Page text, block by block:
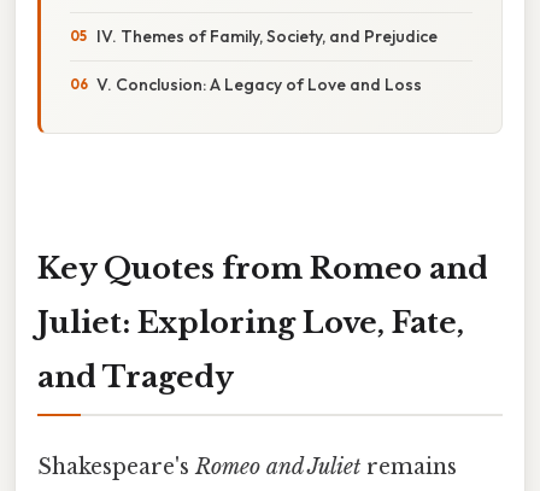
IV. Themes of Family, Society, and Prejudice
V. Conclusion: A Legacy of Love and Loss
Key Quotes from Romeo and
Juliet: Exploring Love, Fate,
and Tragedy
Shakespeare'sRomeo and Juliet remains